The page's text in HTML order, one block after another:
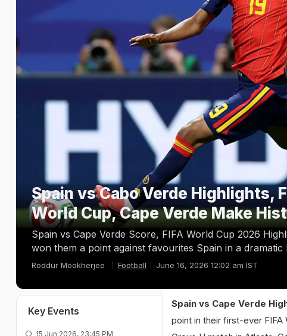
Spain vs Cabo Verde Highlights,
World Cup, Cape Verde Make
Spain vs Cape Verde Score, FIFA World Cup 2026
won them a point against favourites Spain in a
Roddur Mookherjee Football June 16, 2026 12:02 am IST
Spain vs Cape Verde
point in their first-ever FIFA
Key Events
15 Jun 2026, 23:45 PM